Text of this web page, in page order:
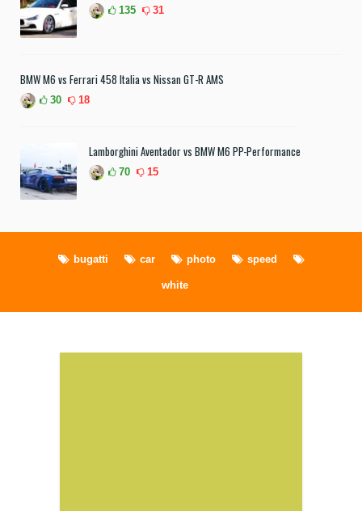
135 31
BMW M6 vs Ferrari 458 Italia vs Nissan GT-R AMS
30 18
Lamborghini Aventador vs BMW M6 PP-Performance
70 15
bugatti car photo speed
white